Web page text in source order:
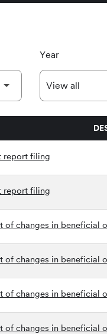
Year
report filing
report filing
of changes in beneficial
of changes in beneficial
of changes in beneficial
of changes in beneficial